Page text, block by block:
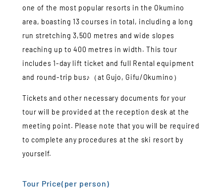
one of the most popular resorts in the Okumino
area, boasting 13 courses in total, including a long
run stretching 3,500 metres and wide slopes
reaching up to 400 metres in width. This tour
includes 1-day lift ticket and full Rental equipment
and round-trip bus♪（at Gujo, Gifu/Okumino）
Tickets and other necessary documents for your
tour will be provided at the reception desk at the
meeting point. Please note that you will be required
to complete any procedures at the ski resort by
yourself.
Tour Price(per person)